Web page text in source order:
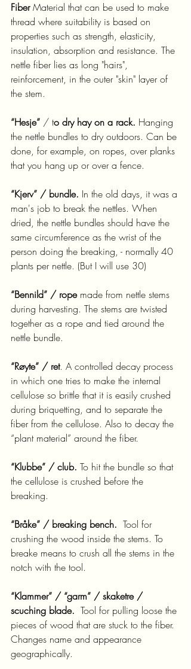
Fiber Material that can be used to make
thread where suitability is based on
properties such as strength, elasticity,
insulation, absorption and resistance. The
nettle fiber lies as long "hairs",
reinforcement, in the outer "skin" layer of
the stem.
“Hesje” / to dry hay on a rack. Hanging
the nettle bundles to dry outdoors. Can be
done, for example, on ropes, over planks
that you hang up or over a fence.
“Kjerv” / bundle. In the old days, it was a
man's job to break the nettles. When
dried, the nettle bundles should have the
same circumference as the wrist of the
person doing the breaking, - normally 40
plants per nettle. (But I will use 30)
“Bennild” / rope made from nettle stems
during harvesting. The stems are twisted
together as a rope and tied around the
nettle bundle.
“Røyte” / ret. A controlled decay process
in which one tries to make the internal
cellulose so brittle that it is easily crushed
during briquetting, and to separate the
fiber from the cellulose. Also to decay the
“plant material” around the fiber.
“Klubbe” / club. To hit the bundle so that
the cellulose is crushed before the
breaking.
“Bråke” / breaking bench. Tool for
crushing the wood inside the stems. To
breake means to crush all the stems in the
notch with the tool.
“Klammer” / “garm” / skaketre /
scuching blade. Tool for pulling loose the
pieces of wood that are stuck to the fiber.
Changes name and appearance
geographically.